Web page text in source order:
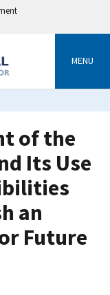
MENU
of the
Its Use
an
Future